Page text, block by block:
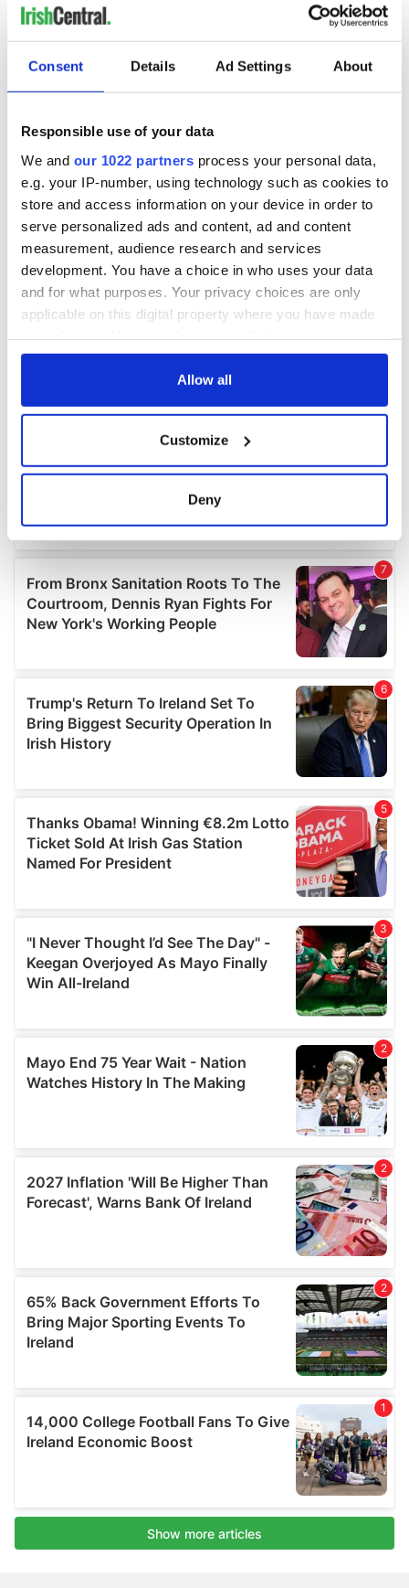
Consent Details Ad Settings About
Responsible use of your data
We and our 1022 partners process your personal data,
e.g. your IP-number, using technology such as cookies to
store and access information on your device in order to
serve personalized ads and content, ad and content
measurement, audience research and services
development. You have a choice in who uses your data
and for what purposes. Your privacy choices are only
applicable on this digital property where you have made
any time from the Cookie Declaration or by clicking on
Collect information about your geographical
location which can be accurate to within several
Find out more about how your personal data is processed
and set your preferences in thedetails section.
We use cookies to personalise content and ads, to
provide social media features and to analyse our traffic.
our social media, advertising and analytics partners who
may combine it with other information that you’ve
provided to them or that they’ve collected from your use
Allow all
Customize
Deny